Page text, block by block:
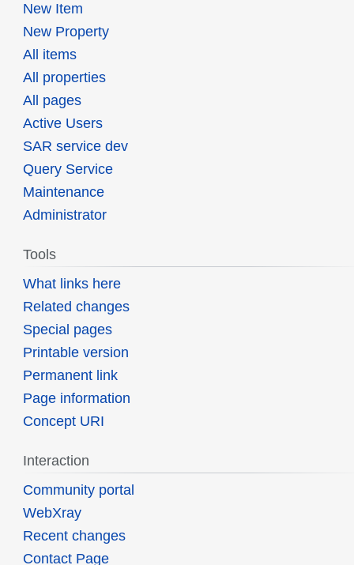
New Item
New Property
All items
All properties
All pages
Active Users
SAR service dev
Query Service
Maintenance
Administrator
Tools
What links here
Related changes
Special pages
Printable version
Permanent link
Page information
Concept URI
Interaction
Community portal
WebXray
Recent changes
Contact Page